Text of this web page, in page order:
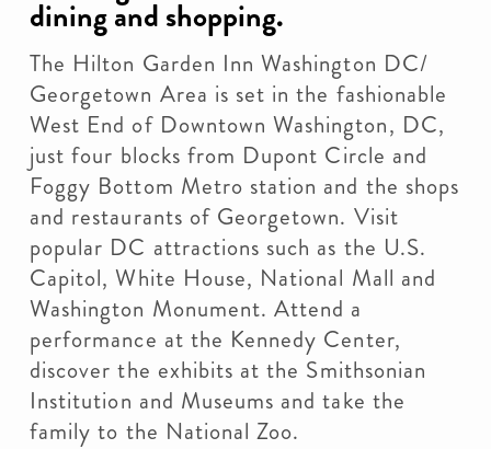
dining and shopping.
The Hilton Garden Inn Washington DC/
Georgetown Area is set in the fashionable
West End of Downtown Washington, DC,
just four blocks from Dupont Circle and
Foggy Bottom Metro station and the shops
and restaurants of Georgetown. Visit
popular DC attractions such as the U.S.
Capitol, White House, National Mall and
Washington Monument. Attend a
performance at the Kennedy Center,
discover the exhibits at the Smithsonian
Institution and Museums and take the
family to the National Zoo.